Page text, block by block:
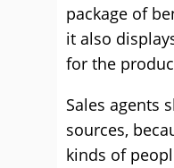
package of
it also
for the
Sales agents
sources,
kinds of